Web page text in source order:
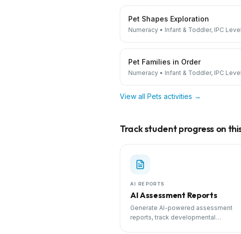
Pet Shapes Exploration
Numeracy • Infant & Toddler, IPC
Pet Families in Order
Numeracy • Infant & Toddler, IPC
View all Pets activities →
Track student progress on
AI REPORTS
AI Assessment Reports
Generate AI-powered assessment
reports, track developmental